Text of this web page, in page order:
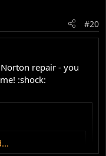
#20
repair - you
:shock: